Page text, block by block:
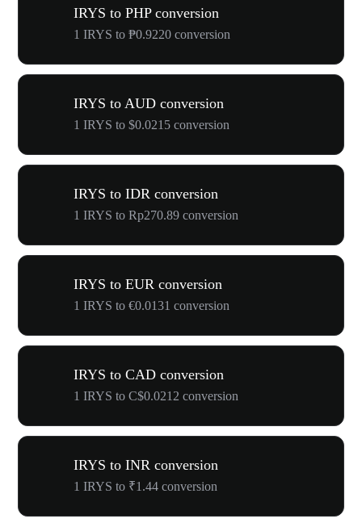
IRYS to PHP conversion
1 IRYS to ₱0.9220 conversion
IRYS to AUD conversion
1 IRYS to $0.0215 conversion
IRYS to IDR conversion
1 IRYS to Rp270.89 conversion
IRYS to EUR conversion
1 IRYS to €0.0131 conversion
IRYS to CAD conversion
1 IRYS to C$0.0212 conversion
IRYS to INR conversion
1 IRYS to ₹1.44 conversion